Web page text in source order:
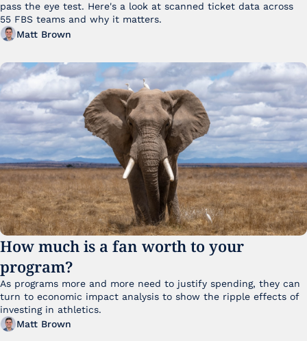
pass the eye test. Here's a look at scanned ticket data across
Matt Brown
How much is a fan worth to your
program?
As programs more and more need to justify spending, they can
turn to economic impact analysis to show the ripple effects of
investing in athletics.
Matt Brown